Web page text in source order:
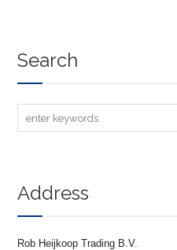
Search
Address
Rob Heijkoop Trading B.V.